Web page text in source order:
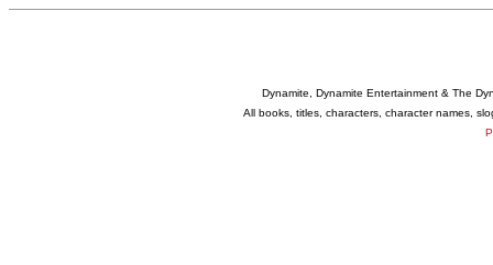
Dynamite, Dynamite Entertainment & The
All books, titles, characters, character names,